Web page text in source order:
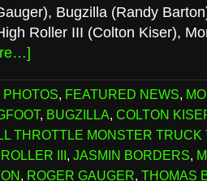
Bugzilla (Randy
Roller III (Colton Kiser),
PHOTOS, FEATURED NEWS,
, BUGZILLA, COLTON
THROTTLE MONSTER TRUCK
III, JASMIN BORDERS,
, ROGER GAUGER, THOMAS